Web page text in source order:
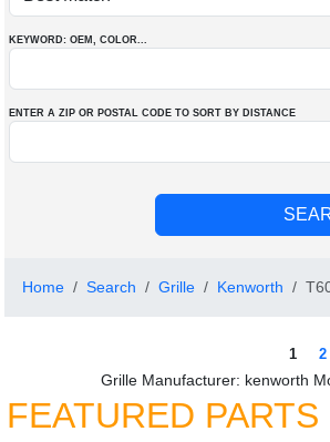
KEYWORD: OEM , COLOR...
ENTER A ZIP OR POSTAL CODE TO SORT BY DISTANCE
Home Search Grille Kenworth
1 2
Grille Manufacturer: kenworth
FEATURED PARTS